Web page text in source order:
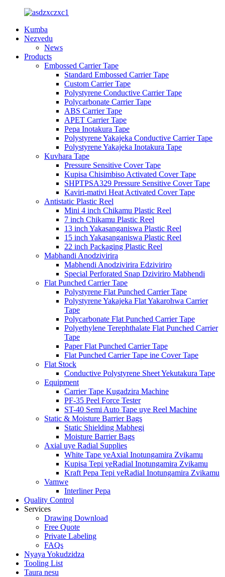
Kumba
Nezvedu
News
Products
Embossed Carrier Tape
Standard Embossed Carrier Tape
Custom Carrier Tape
Polystyrene Conductive Carrier Tape
Polycarbonate Carrier Tape
ABS Carrier Tape
APET Carrier Tape
Pepa Inotakura Tape
Polystyrene Yakajeka Conductive Carrier Tape
Polystyrene Yakajeka Inotakura Tape
Kuvhara Tape
Pressure Sensitive Cover Tape
Kupisa Chisimbiso Activated Cover Tape
SHPTPSA329 Pressure Sensitive Cover Tape
Kaviri-mativi Heat Activated Cover Tape
Antistatic Plastic Reel
Mini 4 inch Chikamu Plastic Reel
7 inch Chikamu Plastic Reel
13 inch Yakasanganiswa Plastic Reel
15 inch Yakasanganiswa Plastic Reel
22 inch Packaging Plastic Reel
Mabhandi Anodzivirira
Mabhendi Anodzivirira Edziviriro
Special Perforated Snap Dziviriro Mabhendi
Flat Punched Carrier Tape
Polystyrene Flat Punched Carrier Tape
Polystyrene Yakajeka Flat Yakarohwa Carrier
Tape
Polycarbonate Flat Punched Carrier Tape
Polyethylene Terephthalate Flat Punched Carrier
Tape
Paper Flat Punched Carrier Tape
Flat Punched Carrier Tape ine Cover Tape
Flat Stock
Conductive Polystyrene Sheet Yekutakura Tape
Equipment
Carrier Tape Kugadzira Machine
PF-35 Peel Force Tester
ST-40 Semi Auto Tape uye Reel Machine
Static & Moisture Barrier Bags
Static Shielding Mabhegi
Moisture Barrier Bags
Axial uye Radial Supplies
White Tape yeAxial Inotungamira Zvikamu
Kupisa Tepi yeRadial Inotungamira Zvikamu
Kraft Pepa Tepi yeRadial Inotungamira Zvikamu
Vamwe
Interliner Pepa
Quality Control
Services
Drawing Download
Free Quote
Private Labeling
FAQs
Nyaya Yokudzidza
Tooling List
Taura nesu